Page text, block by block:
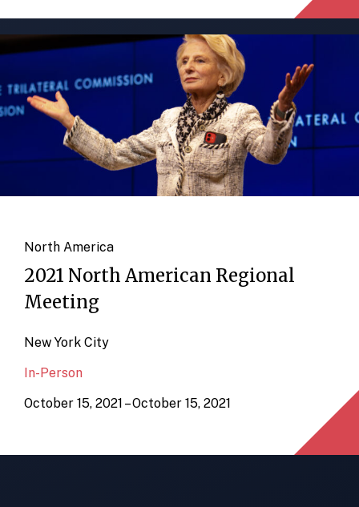
North America
2021 North American Regional
Meeting
New York City
In-Person
October 15, 2021 – October 15, 2021